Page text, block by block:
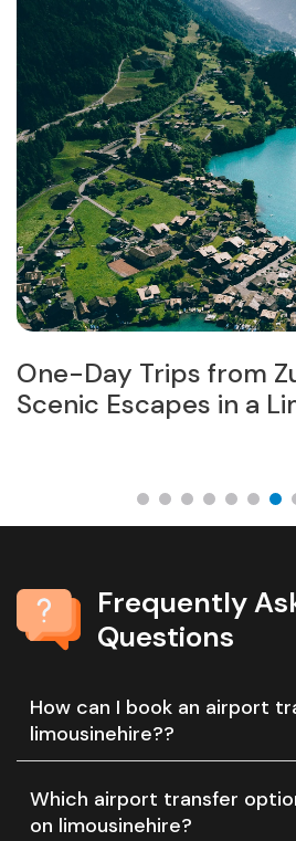
One-Day Trips from
Scenic Escapes in a
Frequently
Questions
How can I book an airport
limousinehire??
Which airport transfer
on limousinehire?